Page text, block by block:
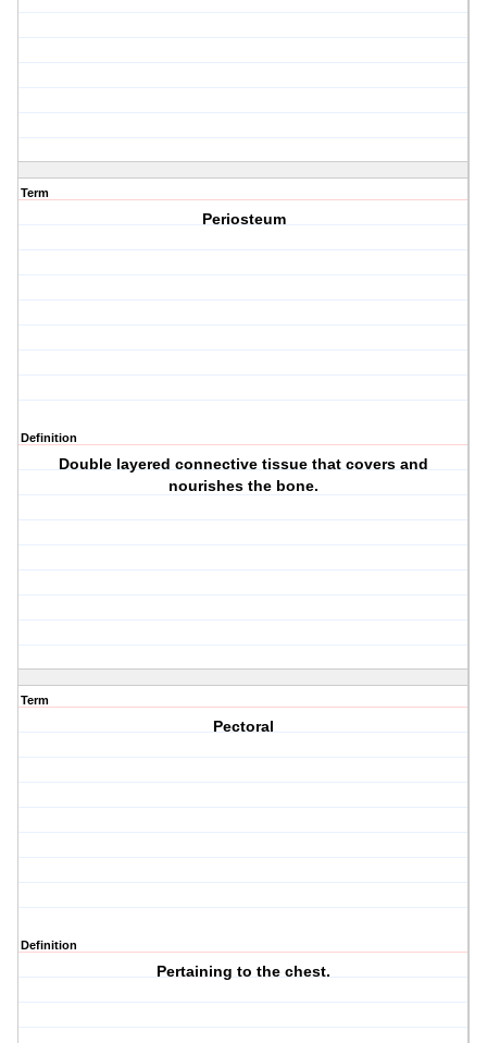
Term
Periosteum
Definition
Double layered connective tissue that covers and
nourishes the bone.
Term
Pectoral
Definition
Pertaining to the chest.